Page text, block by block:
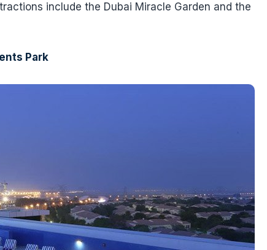
include the Dubai Miracle Garden and the
Park